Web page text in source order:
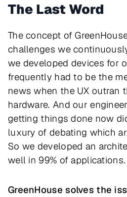
The Last Word
The concept of
challenges we
we developed devices for
frequently had to be the
news when the UX outran
hardware. And our
getting things done now
luxury of debating which
So we developed an
well in 99% of applications.
GreenHouse solves the